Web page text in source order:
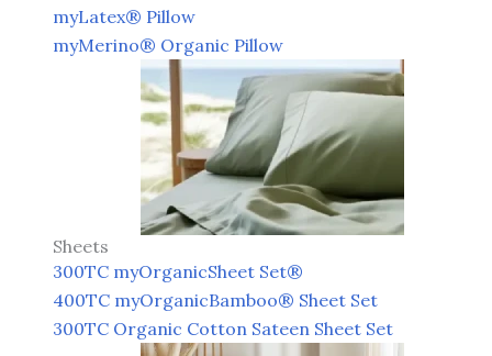
myLatex® Pillow
myMerino® Organic Pillow
Sheets
300TC myOrganicSheet Set®
400TC myOrganicBamboo® Sheet Set
300TC Organic Cotton Sateen Sheet Set